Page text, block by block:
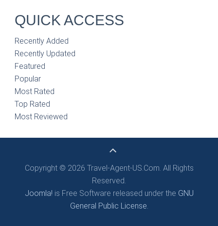
QUICK ACCESS
Recently Added
Recently Updated
Featured
Popular
Most Rated
Top Rated
Most Reviewed
Copyright © 2026 Travel-Agent-US.Com. All Rights
Reserved.
Joomla! is Free Software released under the GNU
General Public License.